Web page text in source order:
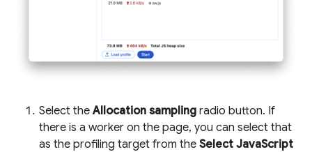
Select theAllocation sampling radio button. If
there is a worker on the page, you can select that
as the profiling target from the Select JavaScript